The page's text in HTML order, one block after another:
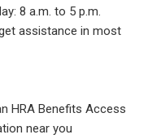
8 a.m. to 5 p.m.
assistance in most
HRA Benefits Access
near you